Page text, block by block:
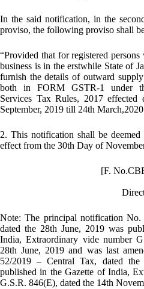
In the said notification, in the
proviso, the following proviso shall
“Provided that for registered
business is in the erstwhile State of
furnish the details of outward
both in FORM GSTR-1 under
Services Tax Rules, 2017 effected
September, 2019 till 24th
2. This notification shall be
effect from the 30th Day of
[F.
Note: The principal notification No.
dated the 28th June, 2019 was
India, Extraordinary vide number
28th June, 2019 and was last
52/2019 – Central Tax, dated the
published in the Gazette of India,
G.S.R. 846(E), dated the 14th